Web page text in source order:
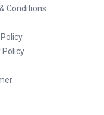
Conditions
Policy